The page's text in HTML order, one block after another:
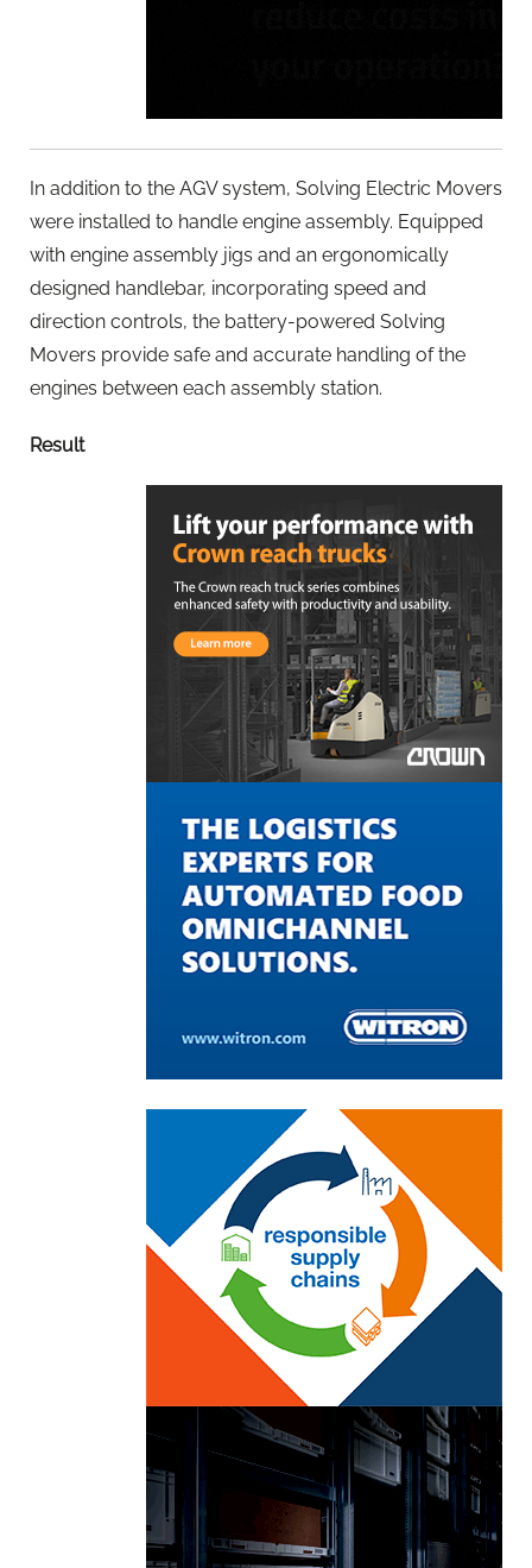
In addition to the AGV system, Solving Electric Movers
were installed to handle engine assembly. Equipped
with engine assembly jigs and an ergonomically
designed handlebar, incorporating speed and
direction controls, the battery-powered Solving
Movers provide safe and accurate handling of the
engines between each assembly station.
Result